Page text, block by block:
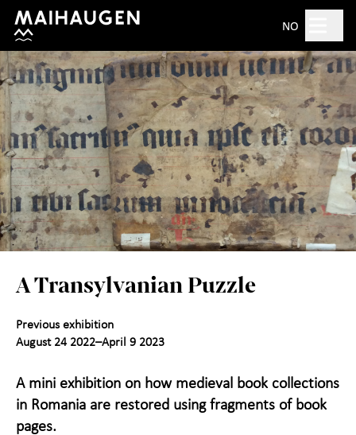
Hopp til hovedinnhold
NO
Search
Open 10am–5pm
Tickets
Plan your visit +
What's on?
Exhibitions
For children
Maihaugen through the
year
+
A Transylvanian Puzzle
Previous exhibition
August 24 2022–April 9 2023
A mini exhibition on how medieval book collections
in Romania are restored using fragments of book
pages.